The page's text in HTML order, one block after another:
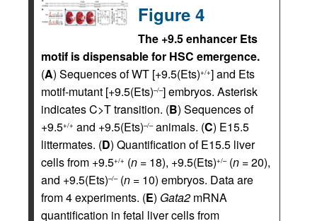
Figure 4
The +9.5 enhancer Ets
motif is dispensable for HSC emergence.
(A) Sequences of WT [+9.5(Ets)+/+] and Ets
motif-mutant [+9.5(Ets)–/–] embryos. Asterisk
indicates C>T transition. (B) Sequences of
+9.5+/+ and +9.5(Ets)–/–animals. (C) E15.5
littermates. (D) Quantification of E15.5 liver
cells from +9.5+/+ (n = 18), +9.5(Ets)+/–(n = 20),
and +9.5(Ets)–/–(n = 10) embryos. Data are
from 4 experiments. (E) Gata2 mRNA
quantification in fetal liver cells from